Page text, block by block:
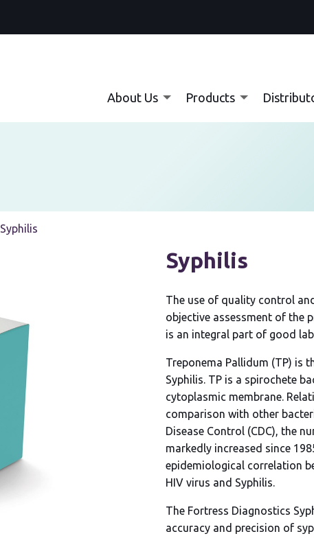
About Us Products
Current:
Syphilis
Syphilis
The use of quality control
objective assessment of the
is an integral part of good
Treponema Pallidum (TP) is
Syphilis. TP is a spirochete
cytoplasmic membrane.
comparison with other
Disease Control (CDC), the
markedly increased since
epidemiological correlation
HIV virus and Syphilis.
The Fortress Diagnostics
accuracy and precision of